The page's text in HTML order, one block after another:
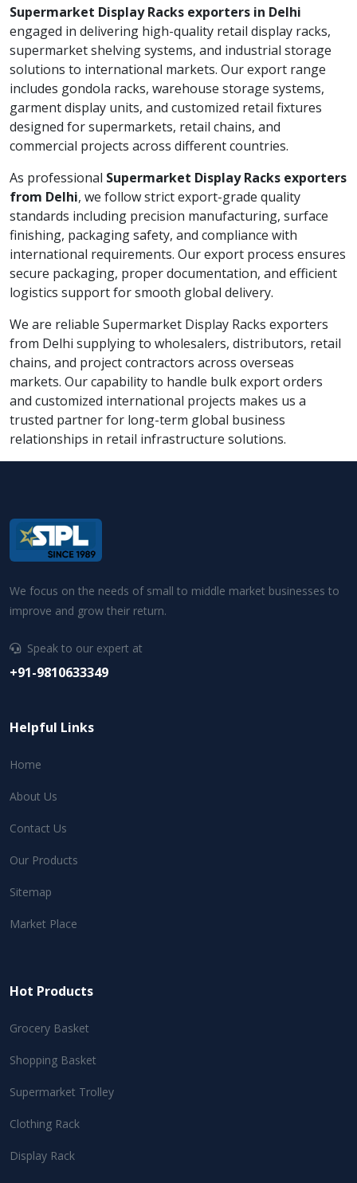
Supermarket Display Racks exporters in Delhi
engaged in delivering high-quality retail display racks,
supermarket shelving systems, and industrial storage
solutions to international markets. Our export range
includes gondola racks, warehouse storage systems,
garment display units, and customized retail fixtures
designed for supermarkets, retail chains, and
commercial projects across different countries.
As professional Supermarket Display Racks exporters
from Delhi, we follow strict export-grade quality
standards including precision manufacturing, surface
finishing, packaging safety, and compliance with
international requirements. Our export process ensures
secure packaging, proper documentation, and efficient
logistics support for smooth global delivery.
We are reliable Supermarket Display Racks exporters
from Delhi supplying to wholesalers, distributors, retail
chains, and project contractors across overseas
markets. Our capability to handle bulk export orders
and customized international projects makes us a
trusted partner for long-term global business
relationships in retail infrastructure solutions.
We focus on the needs of small to middle market businesses to
improve and grow their return.
Speak to our expert at
+91-9810633349
Helpful Links
Home
About Us
Contact Us
Our Products
Sitemap
Market Place
Hot Products
Grocery Basket
Shopping Basket
Supermarket Trolley
Clothing Rack
Display Rack